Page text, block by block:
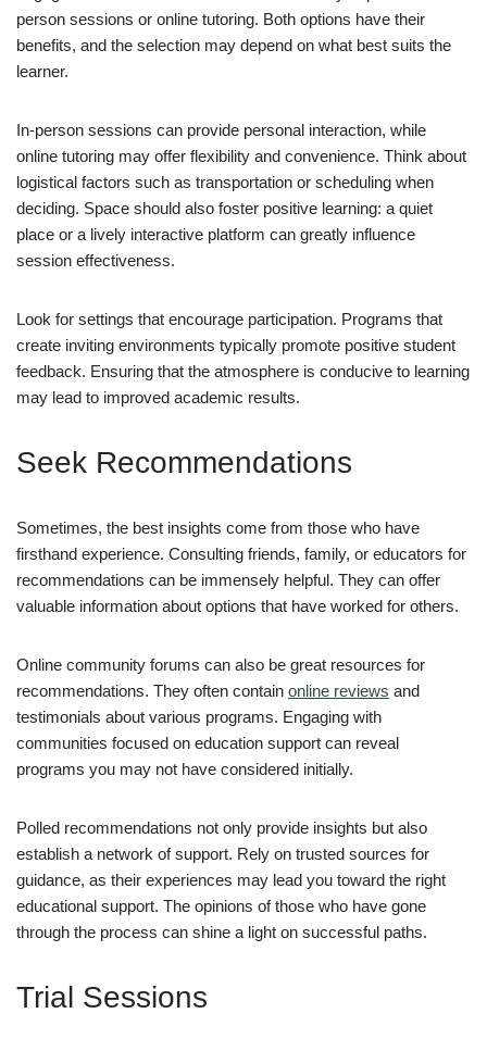
person sessions or online tutoring. Both options have their
benefits, and the selection may depend on what best suits the
learner.
In-person sessions can provide personal interaction, while
online tutoring may offer flexibility and convenience. Think about
logistical factors such as transportation or scheduling when
deciding. Space should also foster positive learning: a quiet
place or a lively interactive platform can greatly influence
session effectiveness.
Look for settings that encourage participation. Programs that
create inviting environments typically promote positive student
feedback. Ensuring that the atmosphere is conducive to learning
may lead to improved academic results.
Seek Recommendations
Sometimes, the best insights come from those who have
firsthand experience. Consulting friends, family, or educators for
recommendations can be immensely helpful. They can offer
valuable information about options that have worked for others.
Online community forums can also be great resources for
recommendations. They often contain online reviews and
testimonials about various programs. Engaging with
communities focused on education support can reveal
programs you may not have considered initially.
Polled recommendations not only provide insights but also
establish a network of support. Rely on trusted sources for
guidance, as their experiences may lead you toward the right
educational support. The opinions of those who have gone
through the process can shine a light on successful paths.
Trial Sessions